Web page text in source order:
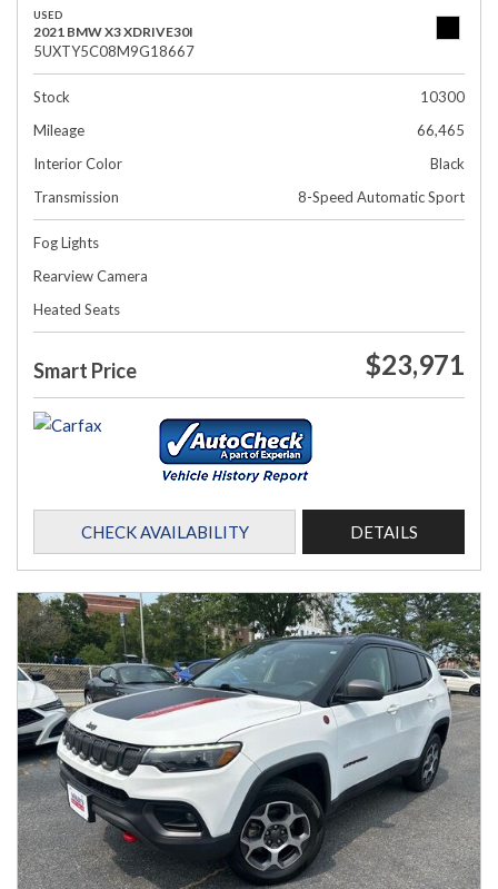
USED
2021 BMW X3 XDRIVE30I
5UXTY5C08M9G18667
Stock
10300
Mileage
66,465
Interior Color
Black
Transmission
8-Speed Automatic Sport
Fog Lights
Rearview Camera
Heated Seats
Smart Price $23,971
CHECK AVAILABILITY DETAILS